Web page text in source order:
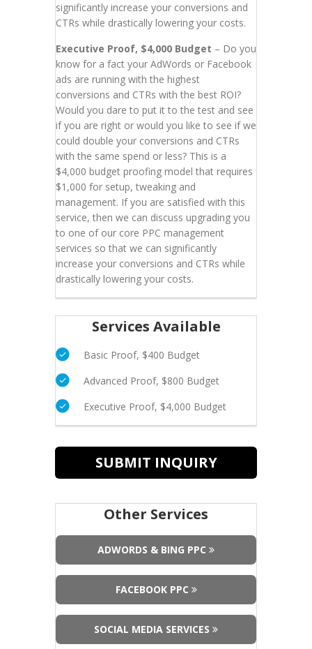
significantly increase your conversions and
CTRs while drastically lowering your costs.
Executive Proof, $4,000 Budget – Do you
know for a fact your AdWords or Facebook
ads are running with the highest
conversions and CTRs with the best ROI?
Would you dare to put it to the test and see
if you are right or would you like to see if we
could double your conversions and CTRs
with the same spend or less? This is a
$4,000 budget proofing model that requires
$1,000 for setup, tweaking and
management. If you are satisfied with this
service, then we can discuss upgrading you
to one of our core PPC management
services so that we can significantly
increase your conversions and CTRs while
drastically lowering your costs.
Services Available
Basic Proof, $400 Budget
Advanced Proof, $800 Budget
Executive Proof, $4,000 Budget
SUBMIT INQUIRY
Other Services
ADWORDS & BING PPC
FACEBOOK PPC
SOCIAL MEDIA SERVICES